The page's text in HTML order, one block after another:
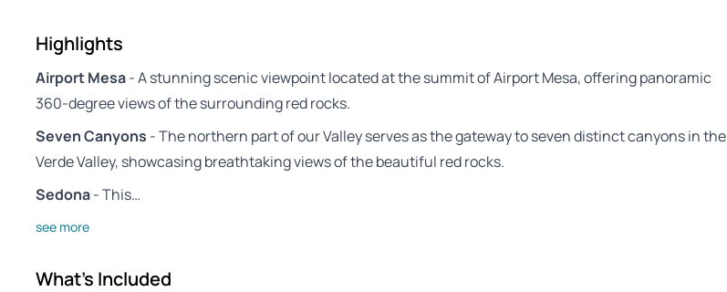
Highlights
Airport Mesa- A stunning scenic viewpoint located at the summit of Airport Mesa, offering panoramic
360-degree views of the surrounding red rocks.
Seven Canyons - The northern part of our Valley serves as the gateway to seven distinct canyons in the
Verde Valley, showcasing breathtaking views of the beautiful red rocks.
Sedona- This…
see more
What's Included